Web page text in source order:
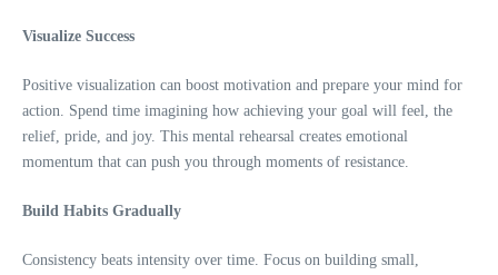
Visualize Success
Positive visualization can boost motivation and prepare your mind for
action. Spend time imagining how achieving your goal will feel, the
relief, pride, and joy. This mental rehearsal creates emotional
momentum that can push you through moments of resistance.
Build Habits Gradually
Consistency beats intensity over time. Focus on building small,